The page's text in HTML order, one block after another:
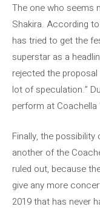
The one who seems
Shakira. According to
has tried to get the
superstar as a
rejected the
lot of speculation.”
perform at Coachella
Finally, the
another of the
ruled out, because
give any more
2019 that has never